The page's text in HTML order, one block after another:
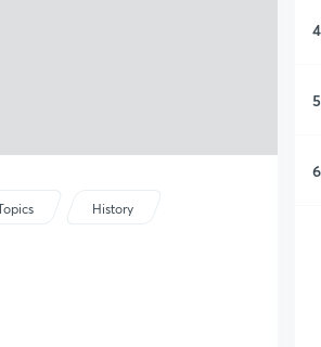
History
4
5
6